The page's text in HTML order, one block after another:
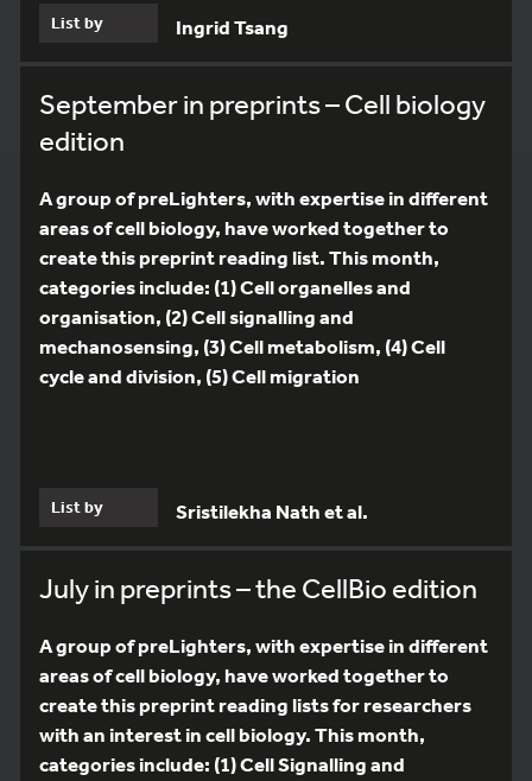
List by Ingrid Tsang
September in preprints – Cell biology
edition
A group of preLighters, with expertise in different
areas of cell biology, have worked together to
create this preprint reading list. This month,
categories include: (1) Cell organelles and
organisation, (2) Cell signalling and
mechanosensing, (3) Cell metabolism, (4) Cell
cycle and division, (5) Cell migration
List by Sristilekha Nath et al.
July in preprints – the CellBio edition
A group of preLighters, with expertise in different
areas of cell biology, have worked together to
create this preprint reading lists for researchers
with an interest in cell biology. This month,
categories include: (1) Cell Signalling and